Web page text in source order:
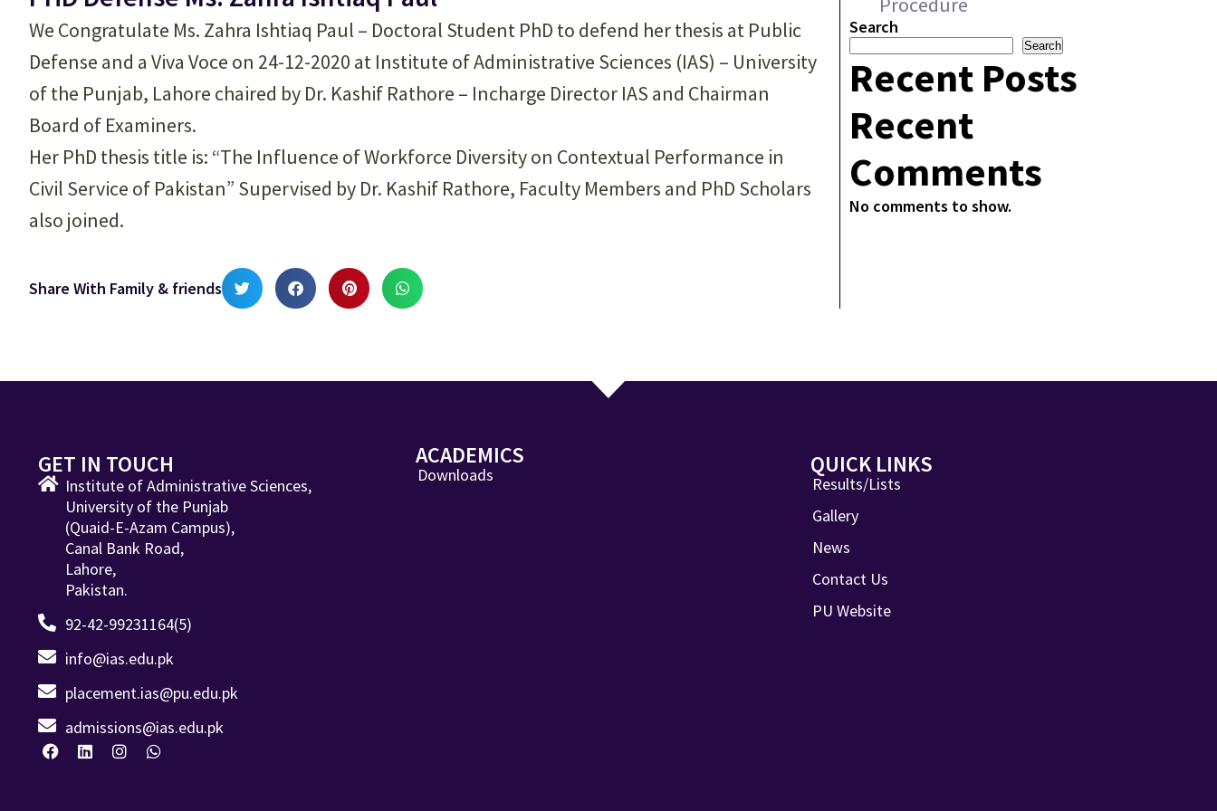
We Congratulate Ms. Zahra Ishtiaq Paul – Doctoral Student PhD to defend her thesis at Public
Defense and a Viva Voce on 24-12-2020 at Institute of Administrative Sciences (IAS) – University
of the Punjab, Lahore chaired by Dr. Kashif Rathore – Incharge Director IAS and Chairman
Board of Examiners.
Her PhD thesis title is: “The Influence of Workforce Diversity on Contextual Performance in
Civil Service of Pakistan” Supervised by Dr. Kashif Rathore, Faculty Members and PhD Scholars
also joined.
Share With Family & friends
Search
Search
Recent Posts
Recent
Comments
No comments to show.
GET IN TOUCH
Institute of Administrative Sciences,
University of the Punjab
(Quaid-E-Azam Campus),
Canal Bank Road,
Lahore,
Pakistan.
92-42-99231164(5)
info@ias.edu.pk
placement.ias@pu.edu.pk
admissions@ias.edu.pk
ACADEMICS
Downloads QUICK LINKS
Results/Lists
Gallery
News
Contact Us
PU Website